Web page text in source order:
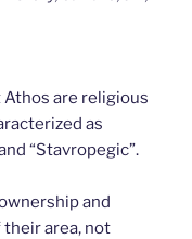
are religious
as
“Stavropegic”.
and
area, not